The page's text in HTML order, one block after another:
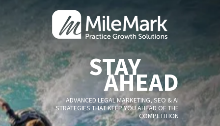
STAY
AHEAD
ADVANCED LEGAL MARKETING, SEO & AI
STRATEGIES THAT KEEP YOU AHEAD OF THE
COMPETITION